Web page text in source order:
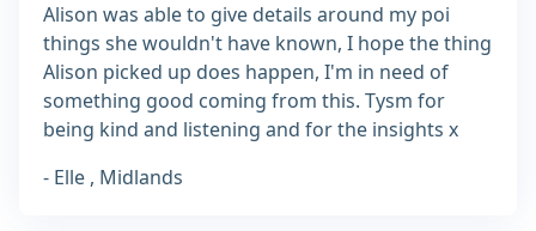
Alison was able to give details around my poi
things she wouldn't have known, I hope the thing
Alison picked up does happen, I'm in need of
something good coming from this. Tysm for
being kind and listening and for the insights x
- Elle , Midlands